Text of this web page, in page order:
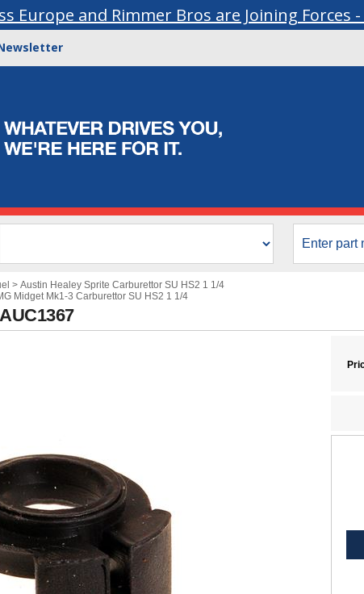
Europe and Rimmer Bros are Joining Forces
> Austin Healey Sprite Carburettor SU HS2 1 1/4
Midget Mk1-3 Carburettor SU HS2 1 1/4